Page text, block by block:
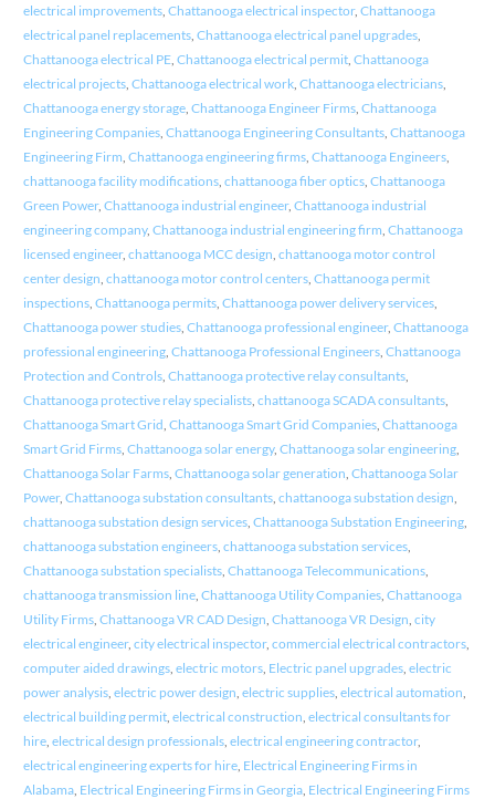
electrical improvements, Chattanooga electrical inspector, Chattanooga
electrical panel replacements, Chattanooga electrical panel upgrades,
Chattanooga electrical PE, Chattanooga electrical permit, Chattanooga
electrical projects, Chattanooga electrical work, Chattanooga electricians,
Chattanooga energy storage, Chattanooga Engineer Firms, Chattanooga
Engineering Companies, Chattanooga Engineering Consultants, Chattanooga
Engineering Firm Chattanooga engineering firms, Chattanooga Engineers,
chattanooga facility modifications, chattanooga fiber optics, Chattanooga
Green Power, Chattanooga industrial engineer, Chattanooga industrial
engineering company, Chattanooga industrial engineering firm Chattanooga
licensed engineer, chattanooga MCC design chattanooga motor control
center design chattanooga motor control centers, Chattanooga permit
inspections, Chattanooga permits, Chattanooga power delivery services,
Chattanooga power studies, Chattanooga professional engineer, Chattanooga
professional engineering, Chattanooga Professional Engineers, Chattanooga
Protection and Controls, Chattanooga protective relay consultants,
Chattanooga protective relay specialists, chattanooga SCADA consultants,
Chattanooga Smart Grid Chattanooga Smart Grid Companies, Chattanooga
Smart Grid Firms, Chattanooga solar energy, Chattanooga solar engineering,
Chattanooga Solar Farms, Chattanooga solar generation Chattanooga Solar
Power, Chattanooga substation consultants, chattanooga substation design
chattanooga substation design services, Chattanooga Substation Engineering,
chattanooga substation engineers, chattanooga substation services,
Chattanooga substation specialists, Chattanooga Telecommunications,
chattanooga transmission line, Chattanooga Utility Companies, Chattanooga
Utility Firms, Chattanooga VR CAD Design Chattanooga VR Design city
electrical engineer, city electrical inspector, commercial electrical contractors,
computer aided drawings, electric motors, Electric panel upgrades, electric
power analysis, electric power design electric supplies, electrical automation
electrical building permit, electrical construction electrical consultants for
hire, electrical design professionals, electrical engineering contractor,
electrical engineering experts for hire, Electrical Engineering Firms in
Alabama, Electrical Engineering Firms in Georgia, Electrical Engineering Firms